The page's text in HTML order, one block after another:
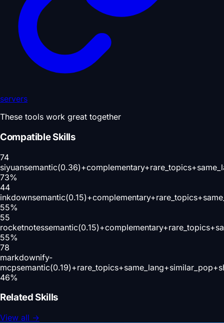
servers
These tools work great together
Compatible Skills
74
siyuan
73%
44
inkdown
55%
55
rocketnotes
55%
78
markdownify-
mcp
46%
Related Skills
View all →